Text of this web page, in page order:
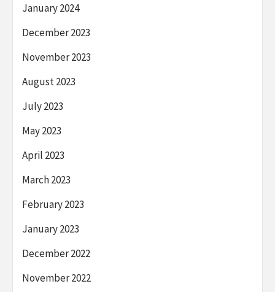
January 2024
December 2023
November 2023
August 2023
July 2023
May 2023
April 2023
March 2023
February 2023
January 2023
December 2022
November 2022